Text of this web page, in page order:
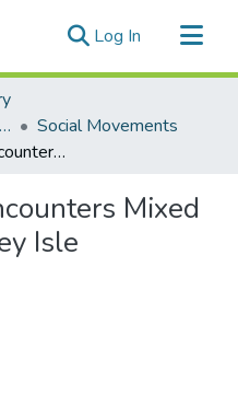
Log In (current)
Social Movements in Hawaiʻi - Ethnic Studies Resources Collection
Social Movements
Hippie' Invasion Encounters Mixed Reception On Valley Isle
Mixed
Isle